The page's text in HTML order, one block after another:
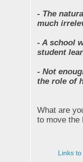
- The
much
- A school
student
- Not
the role of
What are
to move the
Links